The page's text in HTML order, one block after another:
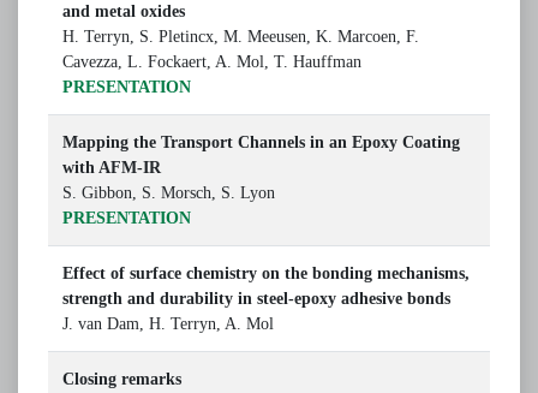
and metal oxides
H. Terryn, S. Pletincx, M. Meeusen, K. Marcoen, F.
Cavezza, L. Fockaert, A. Mol, T. Hauffman
PRESENTATION
Mapping the Transport Channels in an Epoxy Coating
with AFM-IR
S. Gibbon, S. Morsch, S. Lyon
PRESENTATION
Effect of surface chemistry on the bonding mechanisms,
strength and durability in steel-epoxy adhesive bonds
J. van Dam, H. Terryn, A. Mol
Closing remarks